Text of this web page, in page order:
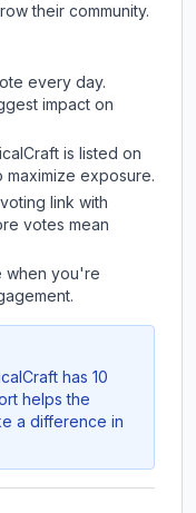
their community.
every day.
impact on
is listed on
exposure.
link with
votes mean
when you're
has 10
helps the
a difference in